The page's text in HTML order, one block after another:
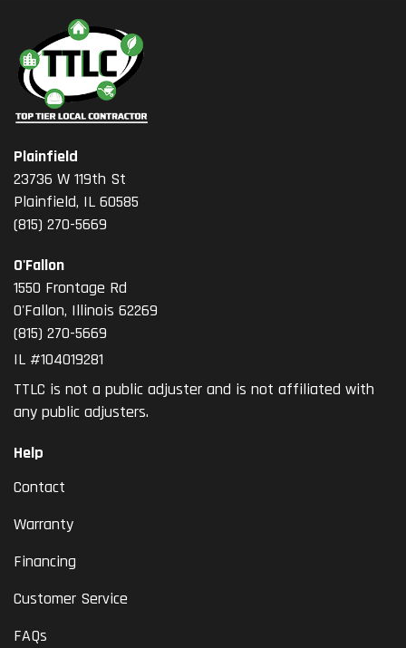
Plainfield
23736 W 119th St
Plainfield, IL 60585
(815) 270-5669
O'Fallon
1550 Frontage Rd
O'Fallon, Illinois 62269
(815) 270-5669
IL #104019281
TTLC is not a public adjuster and is not affiliated with
any public adjusters.
Help
Contact
Warranty
Financing
Customer Service
FAQs